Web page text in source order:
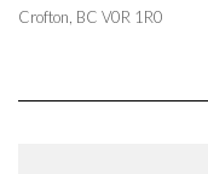
Crofton, BC V0R 1R0